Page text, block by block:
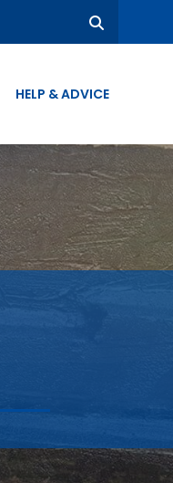
HELP & ADVICE